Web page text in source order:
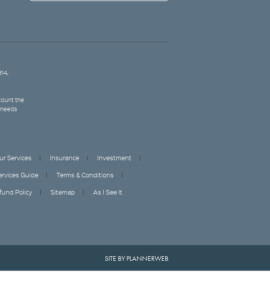
the
Services Insurance Investment
Guide Terms & Conditions
Policy Sitemap As I See It
SITE BY PLANNERWEB